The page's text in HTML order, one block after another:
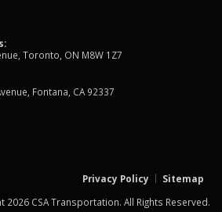
Toronto, ON M8W 1Z7
Fontana, CA 92337
Privacy Policy
Sitemap
2026 CSA Transportation. All Rights Reserved.